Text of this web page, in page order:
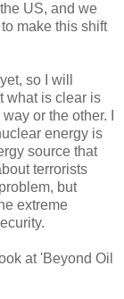
US, and we
make this shift
so I will
what is clear is
or the other. I
energy is
source that
terrorists
but
extreme
at 'Beyond Oil